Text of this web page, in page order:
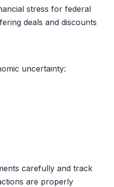
stress for federal
deals and discounts
uncertainty:
carefully and track
are properly